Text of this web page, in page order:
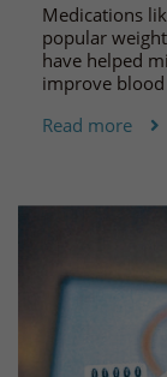
Medications
popular
have helped
improve
Read more